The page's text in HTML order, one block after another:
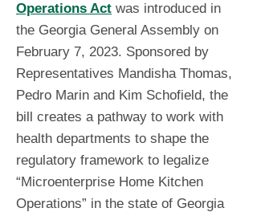
Operations Act was introduced in
the Georgia General Assembly on
February 7, 2023. Sponsored by
Representatives Mandisha Thomas,
Pedro Marin and Kim Schofield, the
bill creates a pathway to work with
health departments to shape the
regulatory framework to legalize
“Microenterprise Home Kitchen
Operations” in the state of Georgia